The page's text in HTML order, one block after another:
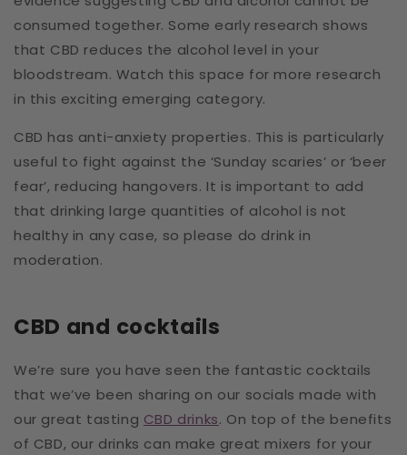
consumed together. Some early research shows
that CBD reduces the alcohol level in your
bloodstream. Watch this space for more research
in this exciting emerging category.
CBD has anti-anxiety properties. This is particularly
useful to fight against the ‘Sunday scaries’ or ‘beer
fear’, reducing hangovers. It is important to add
that drinking large quantities of alcohol is not
healthy in any case, so please do drink in
moderation.
CBD and cocktails
We’re sure you have seen the fantastic cocktails
that we’ve been sharing on our socials made with
our great tasting CBD drinks. On top of the benefits
of CBD, our drinks can make great mixers for your